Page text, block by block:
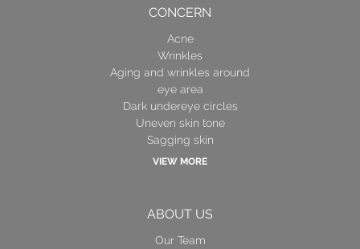
CONCERN
Acne
Wrinkles
Aging and wrinkles around
eye area
Dark undereye circles
Uneven skin tone
Sagging skin
VIEW MORE
ABOUT US
Our Team